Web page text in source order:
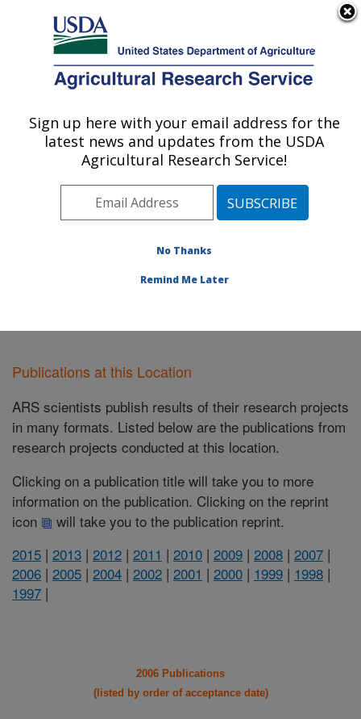
Here's how you know
Agricultural Research Service
U.S. DEPARTMENT OF AGRICULTURE
Crop Genetics and Breeding Research:
Tifton, GA
Southeast Area Tifton, Georgia»
Publications at this Location» Publications at this
Publications at this Location
ARS scientists publish results of their research projects
in many formats. Listed below are the publications from
research projects conducted at this location.
Clicking on a publication title will take you to more
information on the publication. Clicking on the reprint
icon
will take you to the publication reprint.
2015 | 2013 | 2012 | 2011 | 2010 | 2009 | 2008 | 2007 |
2006 | 2005 | 2004 | 2002 | 2001 | 2000 | 1999 | 1998 |
1997 |
2006 Publications
(listed by order of acceptance date)
Sign up here with your email address for the
latest news and updates from the USDA
Agricultural Research Service!
No Thanks
Remind Me Later